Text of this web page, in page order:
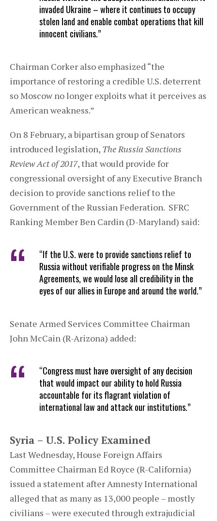
invaded Ukraine – where it continues to occupy
stolen land and enable combat operations that kill
innocent civilians.”
Chairman Corker also emphasized “the
importance of restoring a credible U.S. deterrent
so Moscow no longer exploits what it perceives as
American weakness.”
On 8 February, a bipartisan group of Senators
introduced legislation, The Russia Sanctions
Review Act of 2017, that would provide for
congressional oversight of any Executive Branch
decision to provide sanctions relief to the
Government of the Russian Federation. SFRC
Ranking Member Ben Cardin (D-Maryland) said:
“If the U.S. were to provide sanctions relief to
Russia without verifiable progress on the Minsk
Agreements, we would lose all credibility in the
eyes of our allies in Europe and around the world.”
Senate Armed Services Committee Chairman
John McCain (R-Arizona) added:
“Congress must have oversight of any decision
that would impact our ability to hold Russia
accountable for its flagrant violation of
international law and attack our institutions.”
Syria – U.S. Policy Examined
Last Wednesday, House Foreign Affairs
Committee Chairman Ed Royce (R-California)
issued a statement after Amnesty International
alleged that as many as 13,000 people – mostly
civilians – were executed through extrajudicial